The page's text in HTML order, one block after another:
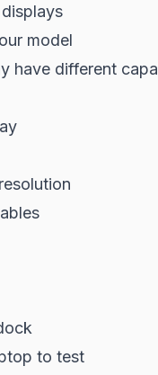
model
have different
to test